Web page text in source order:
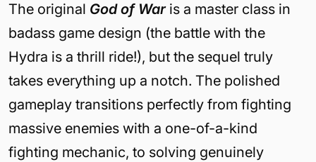
The original God of Waris a master class in
badass game design (the battle with the
Hydra is a thrill ride!), but the sequel truly
takes everything up a notch. The polished
gameplay transitions perfectly from fighting
massive enemies with a one-of-a-kind
fighting mechanic, to solving genuinely